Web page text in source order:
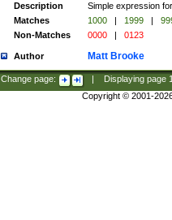
Description
Simple expression
Matches
1000 | 1999 |
Non-Matches
0000 | 0123
Author Matt Brooke
Change page: Displaying page
Copyright © 2001-